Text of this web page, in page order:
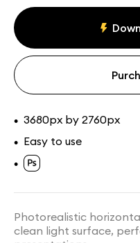
• 3680px by 2760px
• Easy to use
•
Photorealistic
clean light surface,
Tall Box Mockup on Stone